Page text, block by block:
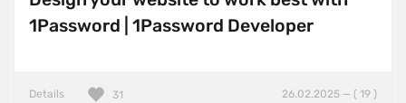
1Password | 1Password Developer
Details 26.02.2025 — ( 19 )
31